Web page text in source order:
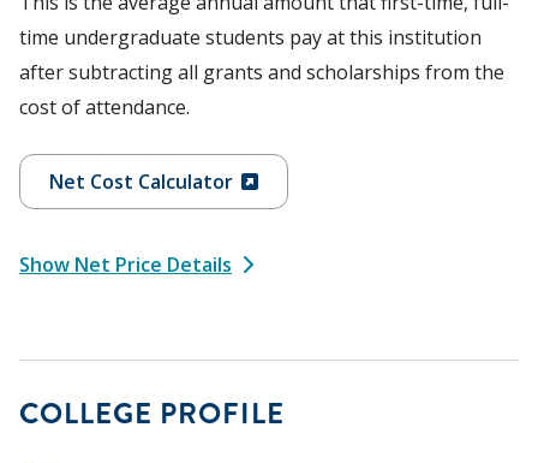
time undergraduate students pay at this institution
after subtracting all grants and scholarships from the
cost of attendance.
Net Cost Calculator
Show Net Price Details
COLLEGE PROFILE